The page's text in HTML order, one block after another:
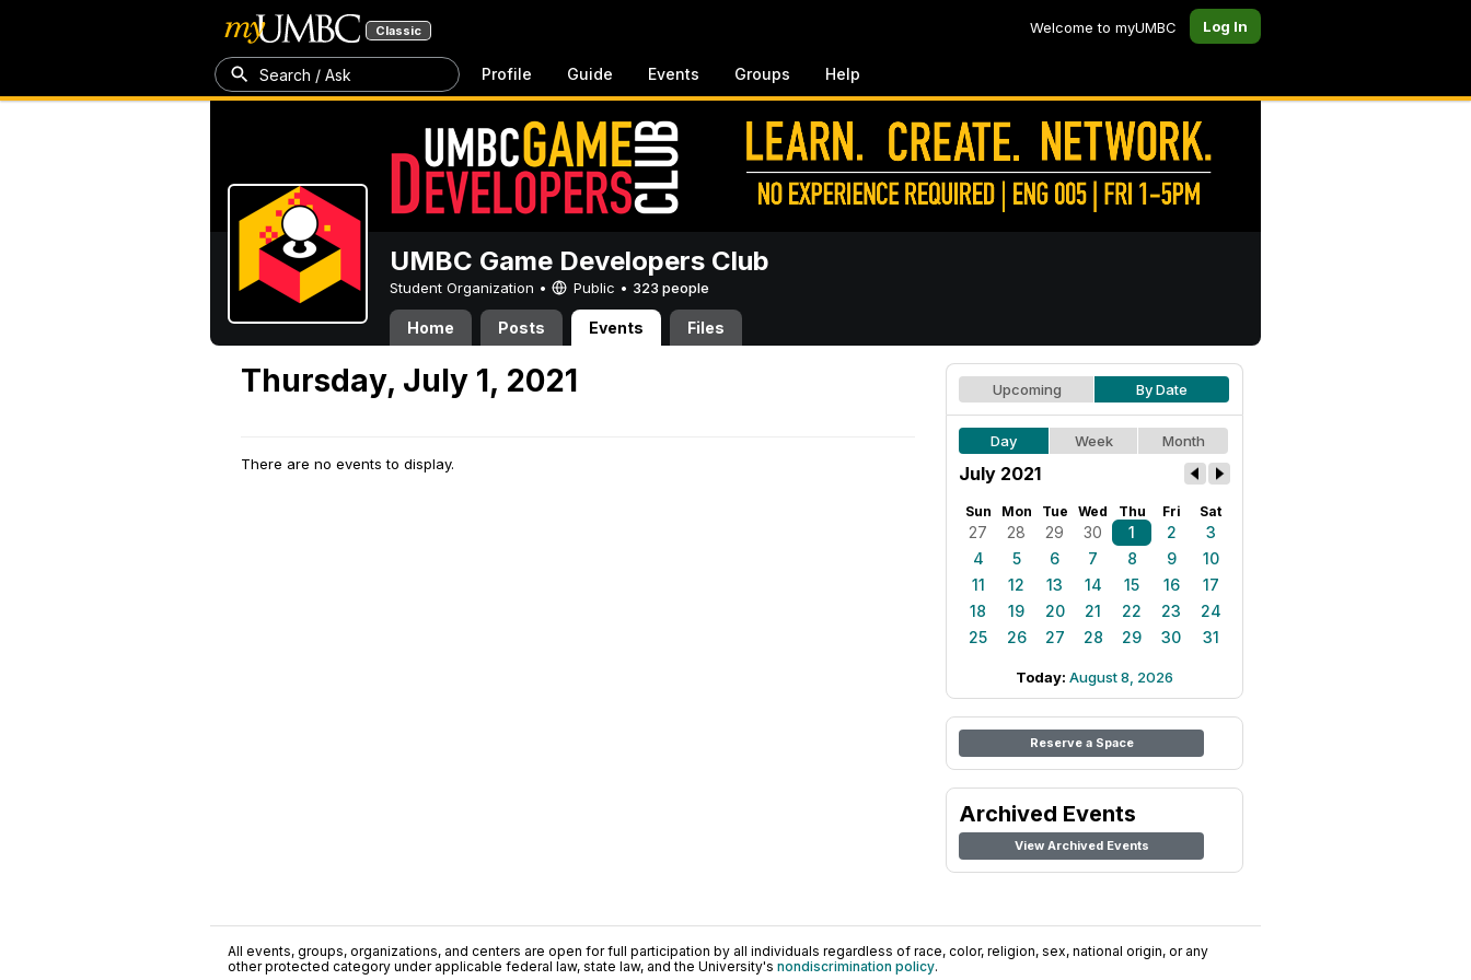
Classic Welcome to myUMBC Log In
Search / Ask Profile Guide Events Groups Help
UMBC Game Developers Club
Student Organization • Public • 323 people
Home Posts Events Files
Thursday, July 1, 2021
There are no events to display.
Upcoming By Date
Day Week Month
July 2021
Sun Mon Tue Wed Thu Fri Sat
27 28 29 30 1 2
3
4
5 6 7 8 9
10
11
12 13 14 15 16
17
18
19 20 21 22 23
24
25
26 27 28 29 30 31
Today: August 8, 2026
Reserve a Space
Archived Events
View Archived Events
All events, groups, organizations, and centers are open for full participation by all individuals regardless of race, color, religion, sex, national origin, or any
other protected category under applicable federal law, state law, and the University's nondiscrimination policy.